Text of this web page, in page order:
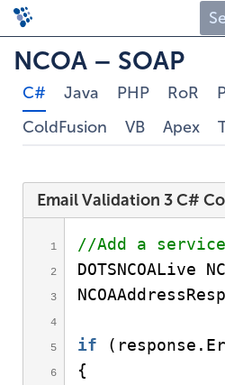
NCOA – SOAP
C# Java PHP RoR
ColdFusion
VB Apex
Email Validation 3 C#
//Add a
DOTSNCOALive
if ( response.
{